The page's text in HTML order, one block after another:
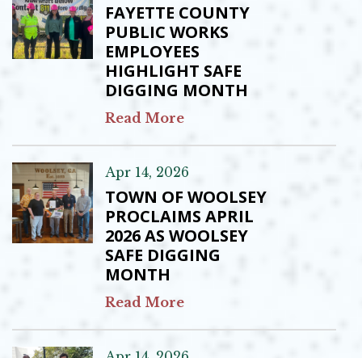
FAYETTE COUNTY
PUBLIC WORKS
EMPLOYEES
HIGHLIGHT SAFE
DIGGING MONTH
Read More
Apr 14, 2026
TOWN OF WOOLSEY
PROCLAIMS APRIL
2026 AS WOOLSEY
SAFE DIGGING
MONTH
Read More